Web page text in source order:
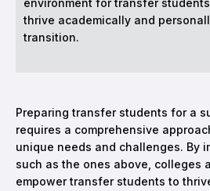
thrive academically and
transition.
Preparing transfer students for a
requires a comprehensive
unique needs and challenges. By
such as the ones above, colleges
empower transfer students to